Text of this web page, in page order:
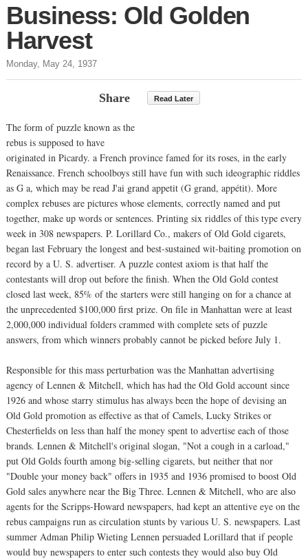
Business: Old Golden
Harvest
Monday, May 24, 1937
Share Read Later
The form of puzzle known as the
rebus is supposed to have
originated in Picardy. a French province famed for its roses, in the early
Renaissance. French schoolboys still have fun with such ideographic riddles
as G a, which may be read J'ai grand appetit (G grand, appétit). More
complex rebuses are pictures whose elements, correctly named and put
together, make up words or sentences. Printing six riddles of this type every
week in 308 newspapers. P. Lorillard Co., makers of Old Gold cigarets,
began last February the longest and best-sustained wit-baiting promotion on
record by a U. S. advertiser. A puzzle contest axiom is that half the
contestants will drop out before the finish. When the Old Gold contest
closed last week, 85% of the starters were still hanging on for a chance at
the unprecedented $100,000 first prize. On file in Manhattan were at least
2,000,000 individual folders crammed with complete sets of puzzle
answers, from which winners probably cannot be picked before July 1.
Responsible for this mass perturbation was the Manhattan advertising
agency of Lennen & Mitchell, which has had the Old Gold account since
1926 and whose starry stimulus has always been the hope of devising an
Old Gold promotion as effective as that of Camels, Lucky Strikes or
Chesterfields on less than half the money spent to advertise each of those
brands. Lennen & Mitchell's original slogan, "Not a cough in a carload,"
put Old Golds fourth among big-selling cigarets, but neither that nor
"Double your money back" offers in 1935 and 1936 promised to boost Old
Gold sales anywhere near the Big Three. Lennen & Mitchell, who are also
agents for the Scripps-Howard newspapers, had kept an attentive eye on the
rebus campaigns run as circulation stunts by various U. S. newspapers. Last
summer Adman Philip Wieting Lennen persuaded Lorillard that if people
would buy newspapers to enter such contests they would also buy Old